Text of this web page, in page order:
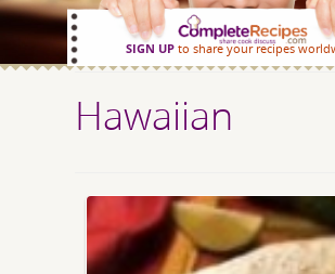
SIGN UPto share your recipes
Hawaiian